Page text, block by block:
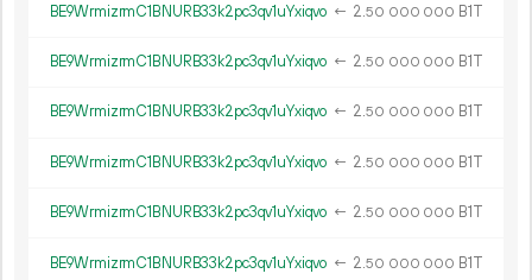
BE9WrmizrmC1BNURB33k2pc3qv1uYxiqvo ← 2.50 000 000 B1T
BE9WrmizrmC1BNURB33k2pc3qv1uYxiqvo ← 2.50 000 000 B1T
BE9WrmizrmC1BNURB33k2pc3qv1uYxiqvo ← 2.50 000 000 B1T
BE9WrmizrmC1BNURB33k2pc3qv1uYxiqvo ← 2.50 000 000 B1T
BE9WrmizrmC1BNURB33k2pc3qv1uYxiqvo ← 2.50 000 000 B1T
BE9WrmizrmC1BNURB33k2pc3qv1uYxiqvo ← 2.50 000 000 B1T